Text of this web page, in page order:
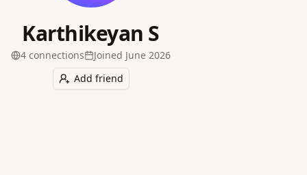
Karthikeyan S
4 connections Joined June 2026
Add friend